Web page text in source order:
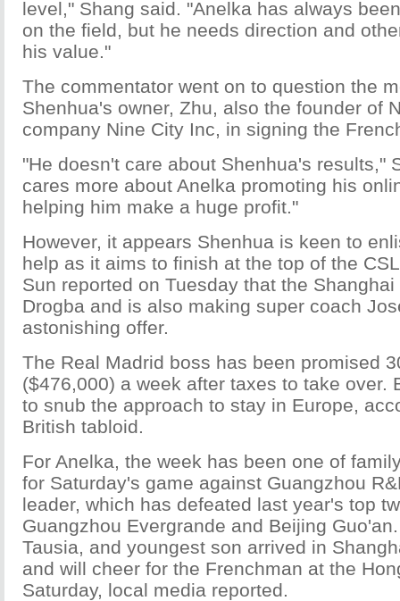
level," Shang said. "Anelka has always
on the field, but he needs direction and
his value."
The commentator went on to question the
Shenhua's owner, Zhu, also the founder of
company Nine City Inc, in signing the
"He doesn't care about Shenhua's results,"
cares more about Anelka promoting his
helping him make a huge profit."
However, it appears Shenhua is keen to
help as it aims to finish at the top of the
Sun reported on Tuesday that the
Drogba and is also making super coach
astonishing offer.
The Real Madrid boss has been promised
($476,000) a week after taxes to take over.
to snub the approach to stay in Europe,
British tabloid.
For Anelka, the week has been one of
for Saturday's game against Guangzhou
leader, which has defeated last year's top
Guangzhou Evergrande and Beijing
Tausia, and youngest son arrived in
and will cheer for the Frenchman at the
Saturday, local media reported.